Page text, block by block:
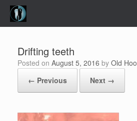
Skip
content
Drifting teeth
Posted on August 5, 2016 by Old
← Previous
Next →